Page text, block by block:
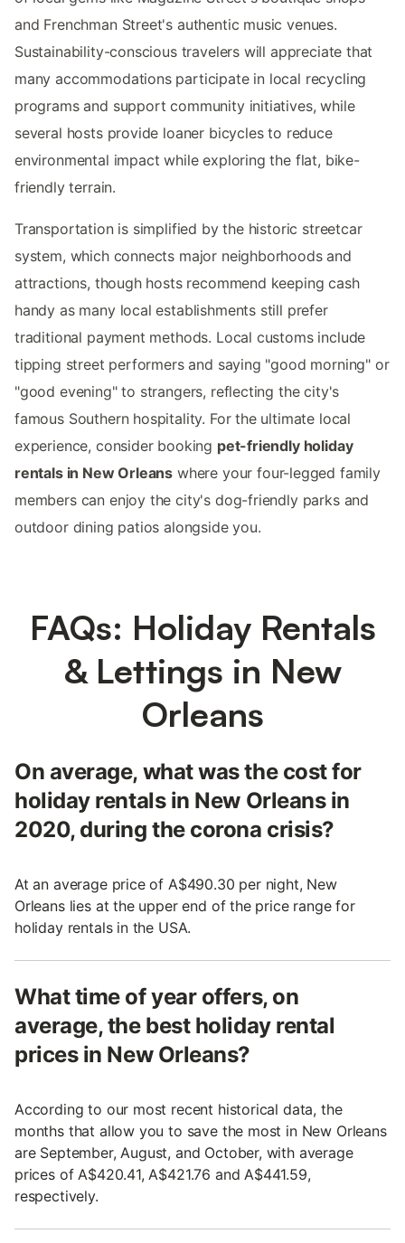
and Frenchman Street's authentic music venues.
Sustainability-conscious travelers will appreciate that
many accommodations participate in local recycling
programs and support community initiatives, while
several hosts provide loaner bicycles to reduce
environmental impact while exploring the flat, bike-
friendly terrain.
Transportation is simplified by the historic streetcar
system, which connects major neighborhoods and
attractions, though hosts recommend keeping cash
handy as many local establishments still prefer
traditional payment methods. Local customs include
tipping street performers and saying "good morning" or
"good evening" to strangers, reflecting the city's
famous Southern hospitality. For the ultimate local
experience, consider booking pet-friendly holiday
rentals in New Orleans where your four-legged family
members can enjoy the city's dog-friendly parks and
outdoor dining patios alongside you.
FAQs: Holiday Rentals
& Lettings in New
Orleans
On average, what was the cost for
holiday rentals in New Orleans in
2020, during the corona crisis?
At an average price of A$490.30 per night, New
Orleans lies at the upper end of the price range for
holiday rentals in the USA.
What time of year offers, on
average, the best holiday rental
prices in New Orleans?
According to our most recent historical data, the
months that allow you to save the most in New Orleans
are September, August, and October, with average
prices of A$420.41, A$421.76 and A$441.59,
respectively.